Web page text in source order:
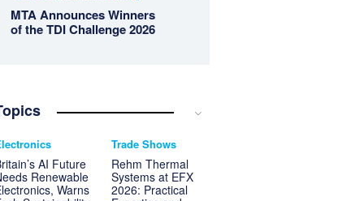
MTA Announces Winners
of the TDI Challenge 2026
AI Future
Renewable
Warns
Trade Shows
Rehm Thermal
Systems at EFX
2026: Practical